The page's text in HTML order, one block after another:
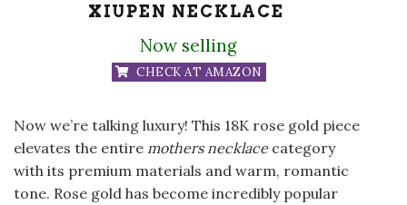
XIUPEN NECKLACE
Now selling
CHECK AT AMAZON
Now we’re talking luxury! This 18K rose gold piece
elevates the entire mothers necklacecategory
with its premium materials and warm, romantic
tone. Rose gold has become incredibly popular